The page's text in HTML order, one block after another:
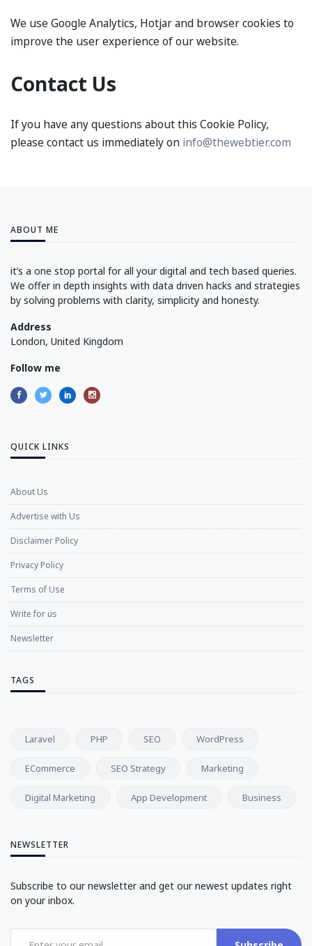
We use Google Analytics, Hotjar and browser cookies to
improve the user experience of our website.
Contact Us
If you have any questions about this Cookie Policy,
please contact us immediately on info@thewebtier.com
ABOUT ME
it’s a one stop portal for all your digital and tech based queries.
We offer in depth insights with data driven hacks and strategies
by solving problems with clarity, simplicity and honesty.
Address
London, United Kingdom
Follow me
QUICK LINKS
About Us
Advertise with Us
Disclaimer Policy
Privacy Policy
Terms of Use
Write for us
Newsletter
TAGS
Laravel PHP SEO WordPress
ECommerce SEO Strategy Marketing
Digital Marketing App Development Business
NEWSLETTER
Subscribe to our newsletter and get our newest updates right
on your inbox.